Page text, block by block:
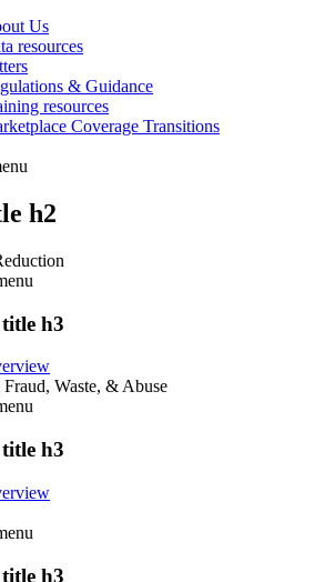
Us
resources
& Guidance
resources
Coverage Transitions
h2
h3
Waste, & Abuse
h3
h3